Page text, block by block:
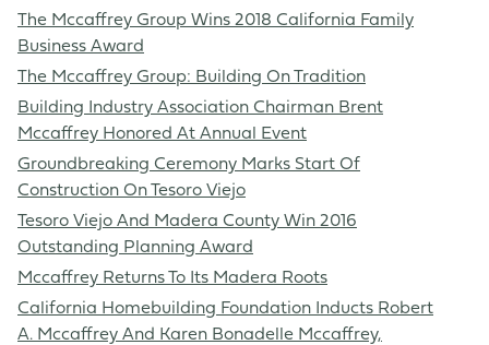
The Mccaffrey Group Wins 2018 California Family
Business Award
The Mccaffrey Group: Building On Tradition
Building Industry Association Chairman Brent
Mccaffrey Honored At Annual Event
Groundbreaking Ceremony Marks Start Of
Construction On Tesoro Viejo
Tesoro Viejo And Madera County Win 2016
Outstanding Planning Award
Mccaffrey Returns To Its Madera Roots
California Homebuilding Foundation Inducts Robert
A. Mccaffrey And Karen Bonadelle Mccaffrey,